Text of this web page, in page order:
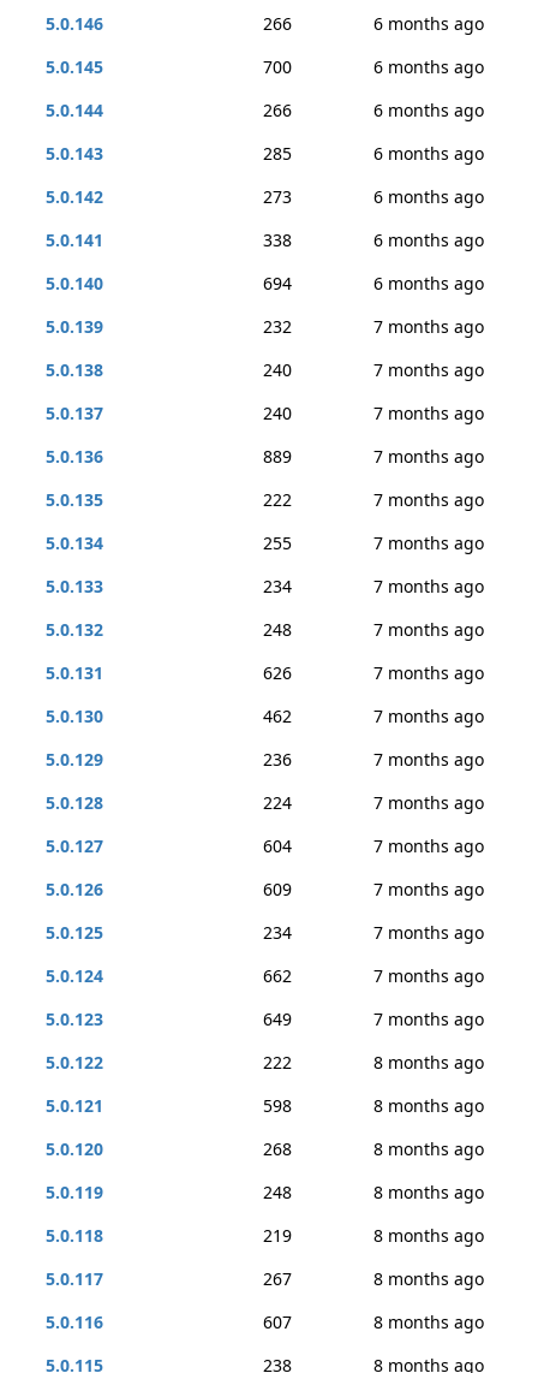
5.0.146
266
6 months ago
5.0.145
700
6 months ago
5.0.144
266
6 months ago
5.0.143
285
6 months ago
5.0.142
273
6 months ago
5.0.141
338
6 months ago
5.0.140
694
6 months ago
5.0.139
232
7 months ago
5.0.138
240
7 months ago
5.0.137
240
7 months ago
5.0.136
889
7 months ago
5.0.135
222
7 months ago
5.0.134
255
7 months ago
5.0.133
234
7 months ago
5.0.132
248
7 months ago
5.0.131
626
7 months ago
5.0.130
462
7 months ago
5.0.129
236
7 months ago
5.0.128
224
7 months ago
5.0.127
604
7 months ago
5.0.126
609
7 months ago
5.0.125
234
7 months ago
5.0.124
662
7 months ago
5.0.123
649
7 months ago
5.0.122
222
8 months ago
5.0.121
598
8 months ago
5.0.120
268
8 months ago
5.0.119
248
8 months ago
5.0.118
219
8 months ago
5.0.117
267
8 months ago
5.0.116
607
8 months ago
5.0.115
238 8 months ago